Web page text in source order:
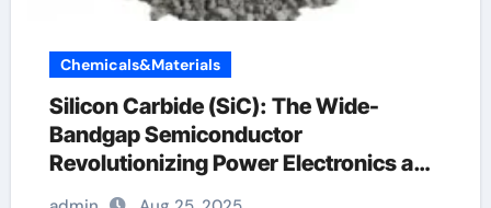
Chemicals&Materials
Silicon Carbide (SiC): The Wide-
Bandgap Semiconductor
Revolutionizing Power Electronics and
Extreme-Environment Technologies